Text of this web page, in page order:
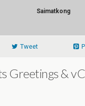
Saimatkong
Tweet
Greetings &